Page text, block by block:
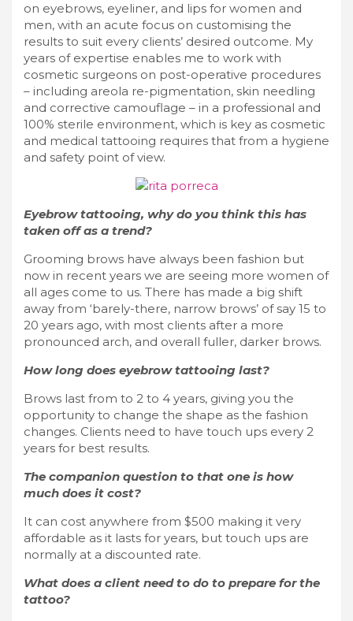
on eyebrows, eyeliner, and lips for women and
men, with an acute focus on customising the
results to suit every clients’ desired outcome. My
years of expertise enables me to work with
cosmetic surgeons on post-operative procedures
– including areola re-pigmentation, skin needling
and corrective camouflage – in a professional and
100% sterile environment, which is key as cosmetic
and medical tattooing requires that from a hygiene
and safety point of view.
Eyebrow tattooing, why do you think this has
taken off as a trend?
Grooming brows have always been fashion but
now in recent years we are seeing more women of
all ages come to us. There has made a big shift
away from ‘barely-there, narrow brows’ of say 15 to
20 years ago, with most clients after a more
pronounced arch, and overall fuller, darker brows.
How long does eyebrow tattooing last?
Brows last from to 2 to 4 years, giving you the
opportunity to change the shape as the fashion
changes. Clients need to have touch ups every 2
years for best results.
The companion question to that one is how
much does it cost?
It can cost anywhere from $500 making it very
affordable as it lasts for years, but touch ups are
normally at a discounted rate.
What does a client need to do to prepare for the
tattoo?